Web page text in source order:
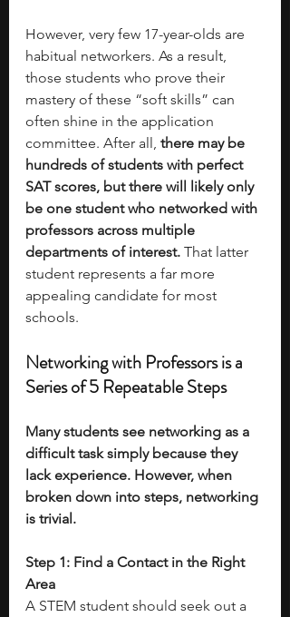
However, very few 17-year-olds are
habitual networkers. As a result,
those students who prove their
mastery of these “soft skills” can
often shine in the application
committee. After all, there may be
hundreds of students with perfect
SAT scores, but there will likely only
be one student who networked with
professors across multiple
departments of interest. That latter
student represents a far more
appealing candidate for most
schools.
Networking with Professors is a
Series of 5 Repeatable Steps
Many students see networking as a
difficult task simply because they
lack experience. However, when
broken down into steps, networking
is trivial.
Step 1: Find a Contact in the Right
Area
A STEM student should seek out a